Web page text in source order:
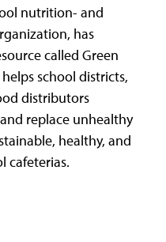
nutrition- and
has
called Green
school districts,
distributors
replace unhealthy
healthy, and
cafeterias.